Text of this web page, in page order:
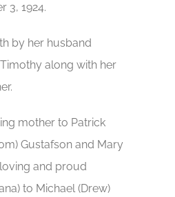
3, 1924.
by her husband
along with her
mother to Patrick
Gustafson and Mary
and proud
to Michael (Drew)